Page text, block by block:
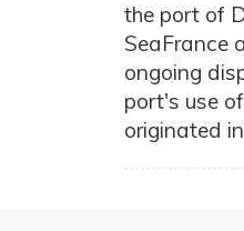
the port of
SeaFrance
ongoing
port's use
originated